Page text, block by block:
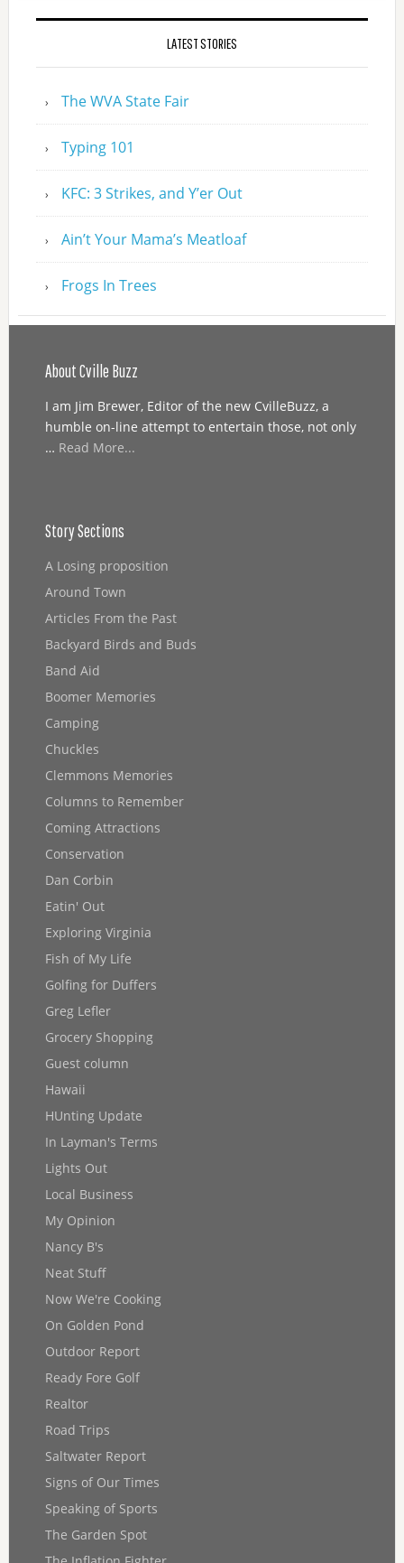
LATEST STORIES
The WVA State Fair
Typing 101
KFC: 3 Strikes, and Y’er Out
Ain’t Your Mama’s Meatloaf
Frogs In Trees
About Cville Buzz
I am Jim Brewer, Editor of the new CvilleBuzz, a
humble on-line attempt to entertain those, not only
… Read More...
Story Sections
A Losing proposition
Around Town
Articles From the Past
Backyard Birds and Buds
Band Aid
Boomer Memories
Camping
Chuckles
Clemmons Memories
Columns to Remember
Coming Attractions
Conservation
Dan Corbin
Eatin' Out
Exploring Virginia
Fish of My Life
Golfing for Duffers
Greg Lefler
Grocery Shopping
Guest column
Hawaii
HUnting Update
In Layman's Terms
Lights Out
Local Business
My Opinion
Nancy B's
Neat Stuff
Now We're Cooking
On Golden Pond
Outdoor Report
Ready Fore Golf
Realtor
Road Trips
Saltwater Report
Signs of Our Times
Speaking of Sports
The Garden Spot